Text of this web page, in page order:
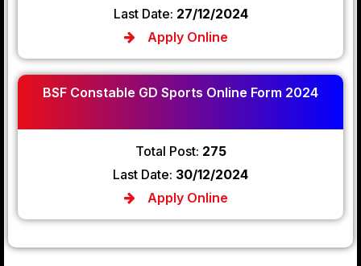
Last Date: 27/12/2024
Apply Online
BSF Constable GD Sports Online Form 2024
Total Post: 275
Last Date: 30/12/2024
Apply Online